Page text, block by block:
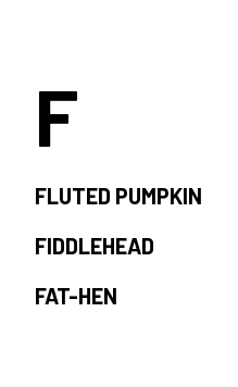
F
FLUTED PUMPKIN
FIDDLEHEAD
FAT-HEN